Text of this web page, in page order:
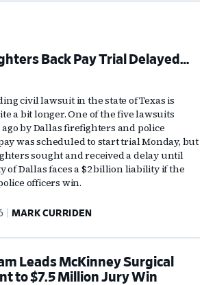
Back Pay Trial Delayed…
civil lawsuit in the state of Texas is
a bit longer. One of the five lawsuits
by Dallas firefighters and police
was scheduled to start trial Monday, but
sought and received a delay until
of Dallas faces a $2 billion liability if the
officers win.
MARK CURRIDEN
Leads McKinney Surgical
to $7.5 Million Jury Win